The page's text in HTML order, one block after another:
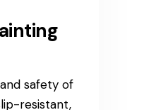
safety of
resistant,